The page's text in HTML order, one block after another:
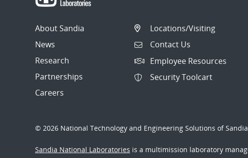
About Sandia
News
Research
Partnerships
Careers
Locations/Visiting
Contact Us
Employee Resources
Security Toolcart
© 2026 National Technology and Engineering Solutions of Sandia,
Sandia National Laboratories is a multimission laboratory